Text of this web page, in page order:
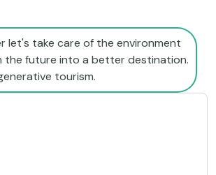
let's take care of the environment
the future into a better destination.
tourism.